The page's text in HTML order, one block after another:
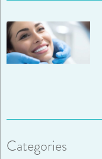
Categories